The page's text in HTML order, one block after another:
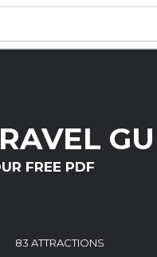
FREE PDF
83 ATTRACTIONS